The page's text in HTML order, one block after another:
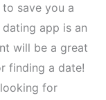
save you a
app is an
will be a great
finding a date!
for